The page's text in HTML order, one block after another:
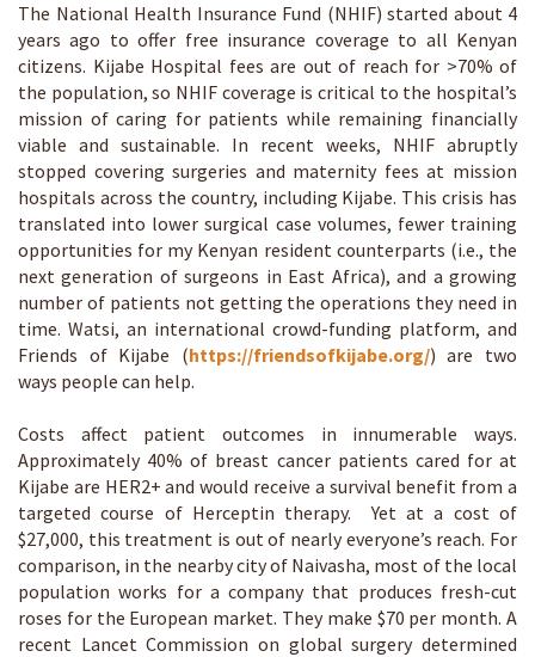
The National Health Insurance Fund (NHIF) started about 4
years ago to offer free insurance coverage to all Kenyan
citizens. Kijabe Hospital fees are out of reach for >70% of
the population, so NHIF coverage is critical to the hospital’s
mission of caring for patients while remaining financially
viable and sustainable. In recent weeks, NHIF abruptly
stopped covering surgeries and maternity fees at mission
hospitals across the country, including Kijabe. This crisis has
translated into lower surgical case volumes, fewer training
opportunities for my Kenyan resident counterparts (i.e., the
next generation of surgeons in East Africa), and a growing
number of patients not getting the operations they need in
time. Watsi, an international crowd-funding platform, and
Friends of Kijabe (https://friendsofkijabe.org/) are two
ways people can help.
Costs affect patient outcomes in innumerable ways.
Approximately 40% of breast cancer patients cared for at
Kijabe are HER2+ and would receive a survival benefit from a
targeted course of Herceptin therapy. Yet at a cost of
$27,000, this treatment is out of nearly everyone’s reach. For
comparison, in the nearby city of Naivasha, most of the local
population works for a company that produces fresh-cut
roses for the European market. They make $70 per month. A
recent Lancet Commission on global surgery determined